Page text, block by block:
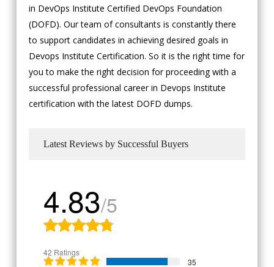
in DevOps Institute Certified DevOps Foundation
(DOFD). Our team of consultants is constantly there
to support candidates in achieving desired goals in
Devops Institute Certification. So it is the right time for
you to make the right decision for proceeding with a
successful professional career in Devops Institute
certification with the latest DOFD dumps.
Latest Reviews by Successful Buyers
4.83/5
42 Ratings
35